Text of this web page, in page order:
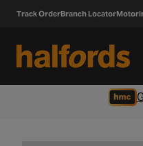
Track OrderBranch Locator